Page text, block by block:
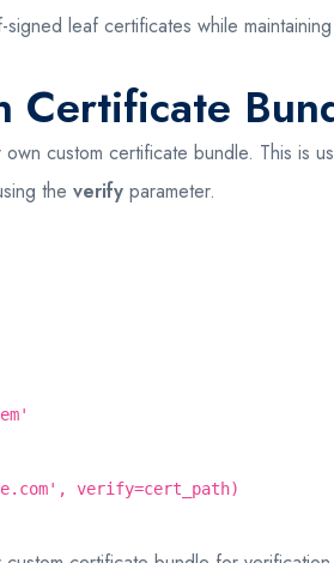
leaf certificates while
Certificate
custom certificate bundle. This is
the verify parameter.
verify=cert_path)